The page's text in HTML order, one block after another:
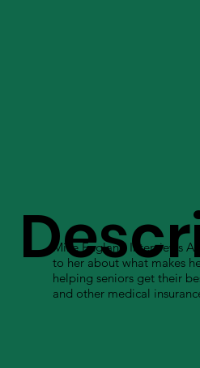
Mike England Interviews
to her about what makes
helping seniors get their
and other medical